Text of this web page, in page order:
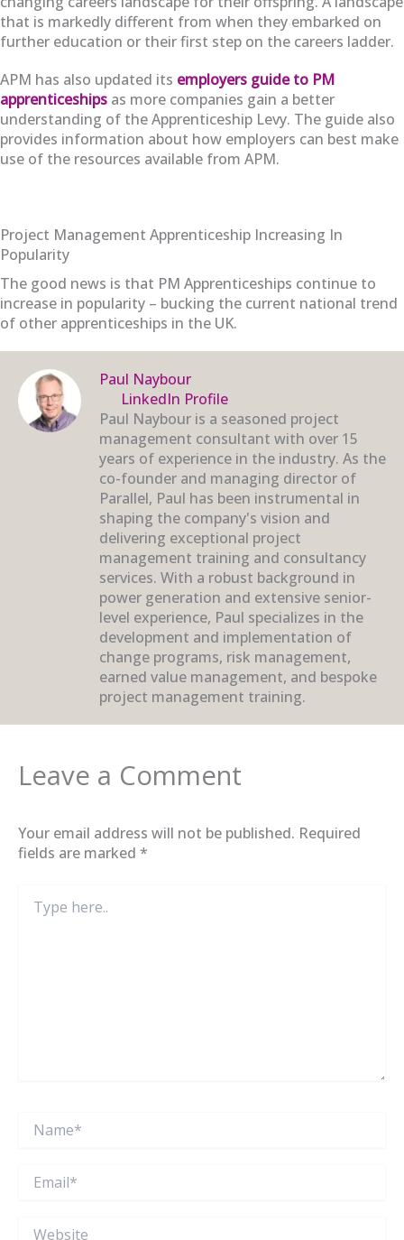
that is markedly different from when they embarked on
further education or their first step on the careers ladder.
APM has also updated its employers guide to PM
apprenticeships as more companies gain a better
understanding of the Apprenticeship Levy. The guide also
provides information about how employers can best make
use of the resources available from APM.
Project Management Apprenticeship Increasing In
Popularity
The good news is that PM Apprenticeships continue to
increase in popularity – bucking the current national trend
of other apprenticeships in the UK.
Paul Naybour
LinkedIn Profile
Paul Naybour is a seasoned project
management consultant with over 15
years of experience in the industry. As the
co-founder and managing director of
Parallel, Paul has been instrumental in
shaping the company's vision and
delivering exceptional project
management training and consultancy
services. With a robust background in
power generation and extensive senior-
level experience, Paul specializes in the
development and implementation of
change programs, risk management,
earned value management, and bespoke
project management training.
Leave a Comment
Your email address will not be published. Required
fields are marked *
here..